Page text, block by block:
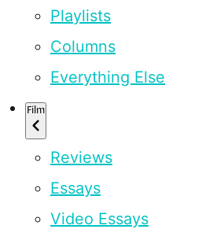
Playlists
Columns
Everything Else
Film
Reviews
Essays
Video Essays